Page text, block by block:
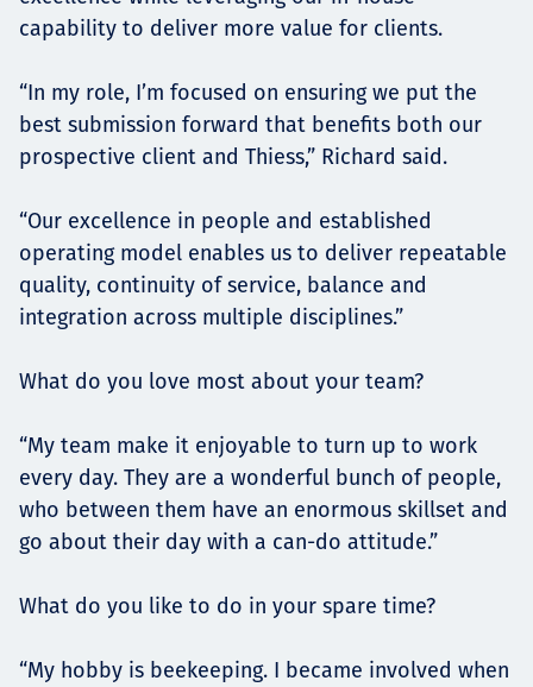
capability to deliver more value for clients.
“In my role, I’m focused on ensuring we put the
best submission forward that benefits both our
prospective client and Thiess,” Richard said.
“Our excellence in people and established
operating model enables us to deliver repeatable
quality, continuity of service, balance and
integration across multiple disciplines.”
What do you love most about your team?
“My team make it enjoyable to turn up to work
every day. They are a wonderful bunch of people,
who between them have an enormous skillset and
go about their day with a can-do attitude.”
What do you like to do in your spare time?
“My hobby is beekeeping. I became involved when